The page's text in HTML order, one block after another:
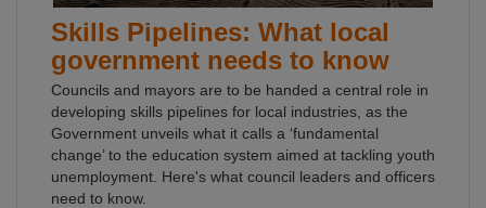
Skills Pipelines: What local
government needs to know
Councils and mayors are to be handed a central role in
developing skills pipelines for local industries, as the
Government unveils what it calls a ‘fundamental
change’ to the education system aimed at tackling youth
unemployment. Here's what council leaders and officers
need to know.